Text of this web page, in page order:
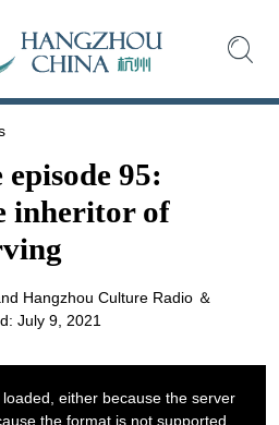
95:
inheritor of
Hangzhou Culture Radio ＆
July 9, 2021